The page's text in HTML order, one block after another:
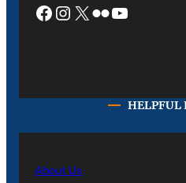
Facebook Instagram X Flickr YouTube
HELPFUL
About Us